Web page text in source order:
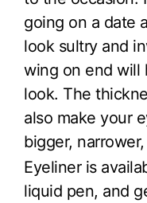
going on a date
look sultry and
wing on end will
look. The
also make your
bigger,
Eyeliner is
liquid pen, and